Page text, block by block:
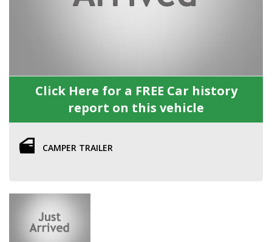
Click Here for a FREE Car history
report on this vehicle
CAMPER TRAILER